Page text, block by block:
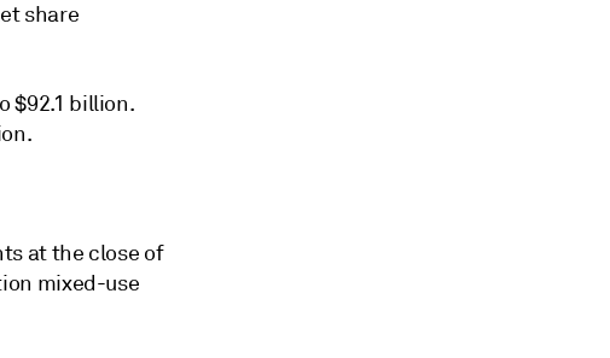
share
$92.1 billion.
at the close of
mixed-use